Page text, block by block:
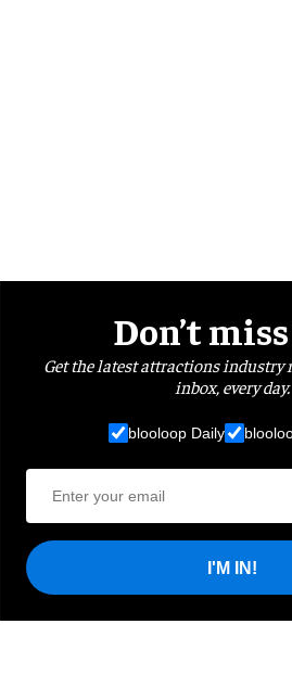
Don’t
Get the latest attractions industry
inbox, every day.
blooloop Daily
I'M IN!